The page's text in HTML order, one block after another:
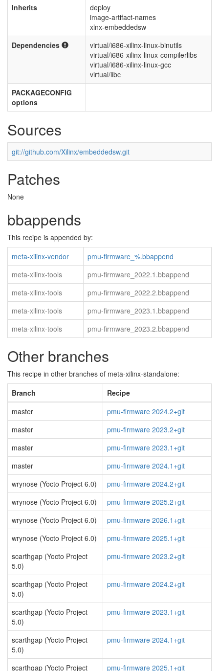
Inherits
deploy
image-artifact-names
xlnx-embeddedsw
Dependencies
virtual/i686-xilinx-linux-binutils
virtual/i686-xilinx-linux-compilerlibs
virtual/i686-xilinx-linux-gcc
virtual/libc
PACKAGECONFIG
options
Sources
git://github.com/Xilinx/embeddedsw.git
Patches
None
bbappends
This recipe is appended by:
meta-xilinx-vendor
pmu-firmware_%.bbappend
meta-xilinx-tools
pmu-firmware_2022.1.bbappend
meta-xilinx-tools
pmu-firmware_2022.2.bbappend
meta-xilinx-tools
pmu-firmware_2023.1.bbappend
meta-xilinx-tools
pmu-firmware_2023.2.bbappend
Other branches
This recipe in other branches of meta-xilinx-standalone:
Branch
Recipe
master
pmu-firmware 2024.2+git
master
pmu-firmware 2023.2+git
master
pmu-firmware 2023.1+git
master
pmu-firmware 2024.1+git
wrynose (Yocto Project 6.0)
pmu-firmware 2024.2+git
wrynose (Yocto Project 6.0)
pmu-firmware 2025.2+git
wrynose (Yocto Project 6.0)
pmu-firmware 2026.1+git
wrynose (Yocto Project 6.0)
pmu-firmware 2025.1+git
scarthgap (Yocto Project
5.0)
pmu-firmware 2023.2+git
scarthgap (Yocto Project
5.0)
pmu-firmware 2024.2+git
scarthgap (Yocto Project
5.0)
pmu-firmware 2023.1+git
scarthgap (Yocto Project
5.0)
pmu-firmware 2024.1+git
scarthgap (Yocto Project
pmu-firmware 2025.1+git